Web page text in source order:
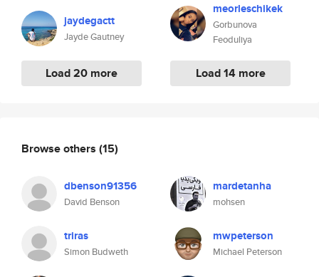
jaydegactt
Jayde Gautney
Load 20 more
meorleschikek
Gorbunova
Feoduliya
Load 14 more
Browse others (15)
dbenson91356
David Benson
mardetanha
mohsen
triras
Simon Budweth
mwpeterson
Michael Peterson